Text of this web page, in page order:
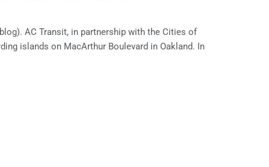
AC Transit, in partnership with the Cities of
islands on MacArthur Boulevard in Oakland. In